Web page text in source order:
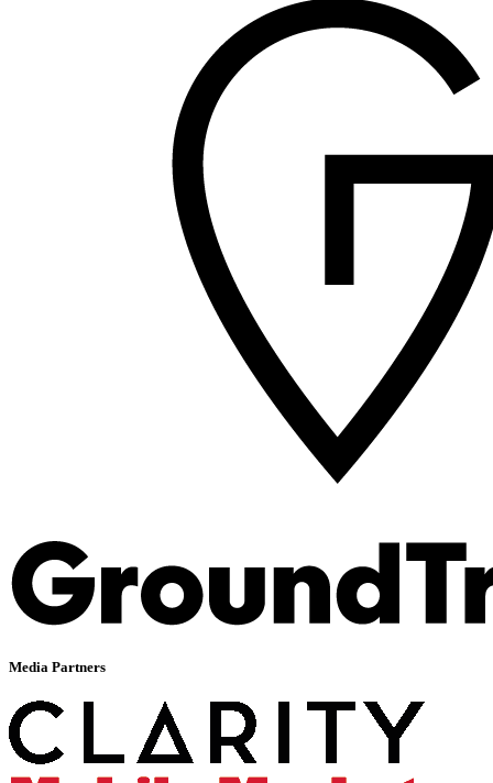
Media Partners